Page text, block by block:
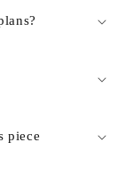
piece